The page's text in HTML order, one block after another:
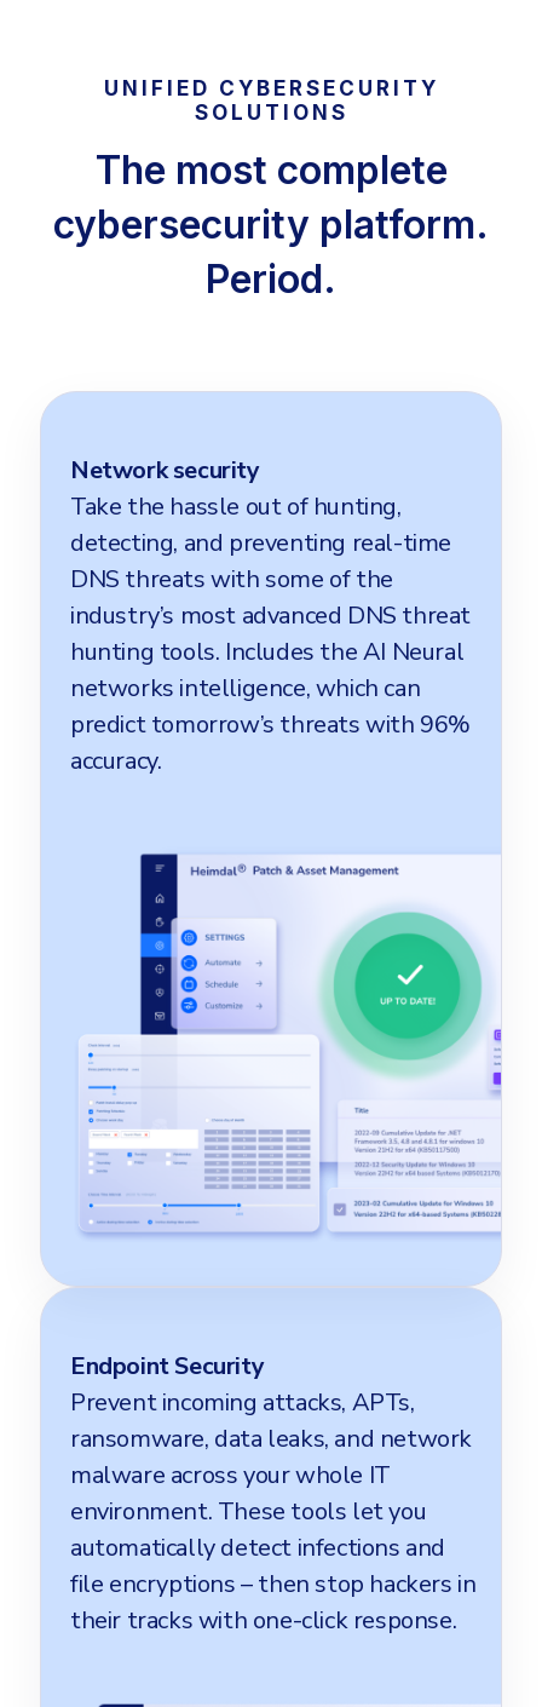
UNIFIED CYBERSECURITY
SOLUTIONS
The most complete
cybersecurity platform.
Period.
Network security
Take the hassle out of hunting,
detecting, and preventing real-time
DNS threats with some of the
industry’s most advanced DNS threat
hunting tools. Includes the AI Neural
networks intelligence, which can
predict tomorrow’s threats with 96%
accuracy.
Endpoint Security
Prevent incoming attacks, APTs,
ransomware, data leaks, and network
malware across your whole IT
environment. These tools let you
automatically detect infections and
file encryptions – then stop hackers in
their tracks with one-click response.